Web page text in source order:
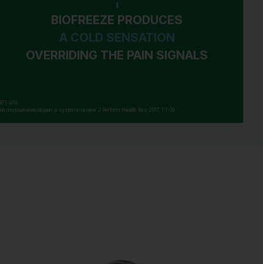
doctor if: you experience pain, swelling or
blistering of the skin , condition worsens, or
if symptoms persist for more than 7 days or
clear up and occur again within a few days,
arthritic pain persists for more than 10 days,
professional before use. Keep out of reach
979.
musculoskeletal pain: a systemic review. J Perform Health Res. 2017, 1:1-10.
BIOFREEZE PRODUCES
A COLD SENSATION
OVERRIDING THE PAIN SIGNALS